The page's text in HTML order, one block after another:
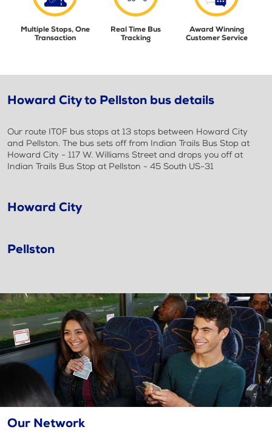
Multiple Stops, One
Transaction
Real Time Bus
Tracking
Award Winning
Customer Service
Howard City to Pellston bus details
Our route IT0F bus stops at 13 stops between Howard City
and Pellston. The bus sets off from Indian Trails Bus Stop at
Howard City - 117 W. Williams Street and drops you off at
Indian Trails Bus Stop at Pellston - 45 South US-31
Howard City
Pellston
Our Network